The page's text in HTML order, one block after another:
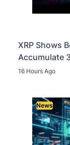
XRP Shows
Accumulate
16 Hours Ago
News